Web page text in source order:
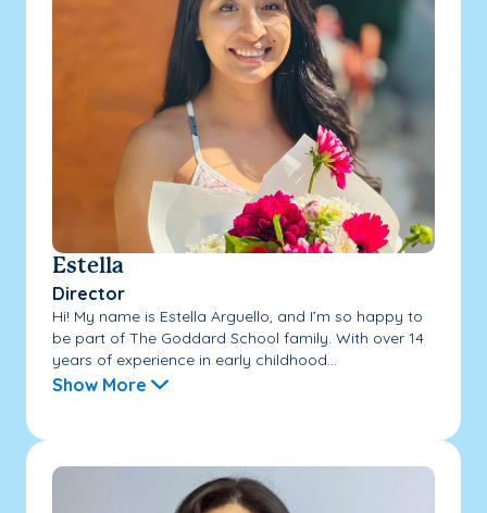
Estella
Director
Hi! My name is Estella Arguello, and I’m so happy to
be part of The Goddard School family. With over 14
years of experience in early childhood...
Show More